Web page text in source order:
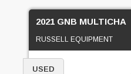
2021 GNB MULTICHA
RUSSELL EQUIPMENT
USED